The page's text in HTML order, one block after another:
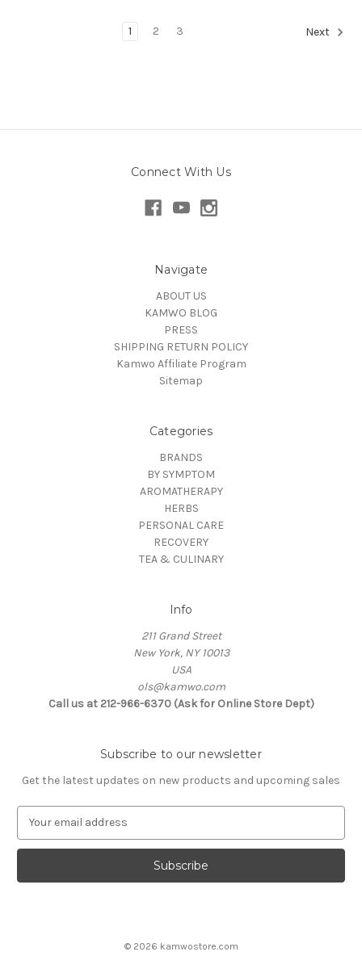
1 2 3 Next
Connect With Us
Navigate
ABOUT US
KAMWO BLOG
PRESS
SHIPPING RETURN POLICY
Kamwo Affiliate Program
Sitemap
Categories
BRANDS
BY SYMPTOM
AROMATHERAPY
HERBS
PERSONAL CARE
RECOVERY
TEA & CULINARY
Info
211 Grand Street
New York, NY 10013
USA
ols@kamwo.com
Call us at 212-966-6370 (Ask for Online Store Dept)
Subscribe to our newsletter
Get the latest updates on new products and upcoming sales
a
l
© 2026 kamwostore.com